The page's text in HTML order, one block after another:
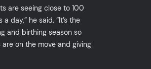
are seeing close to 100
a day,” he said. “It’s the
and birthing season so
are on the move and giving